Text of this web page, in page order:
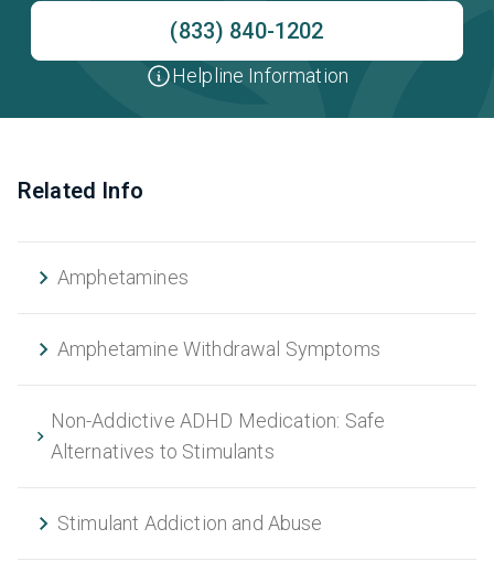
(833) 840-1202
Helpline Information
Related Info
Amphetamines
Amphetamine Withdrawal Symptoms
Non-Addictive ADHD Medication: Safe
Alternatives to Stimulants
Stimulant Addiction and Abuse